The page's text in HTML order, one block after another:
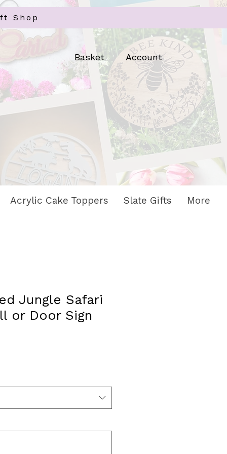
Basket Account
Shop
Acrylic Cake Toppers Slate Gifts More
Jungle Safari
or Door Sign